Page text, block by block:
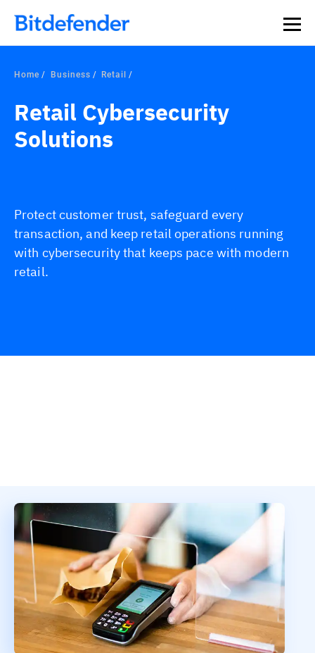
Home Business Retail
Retail Cybersecurity
Solutions
Protect customer trust, safeguard every
transaction, and keep retail operations running
with cybersecurity that keeps pace with modern
retail.